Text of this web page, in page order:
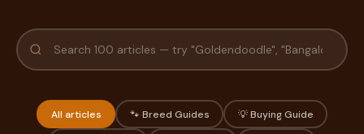
All articles 🐾 Breed Guides 💡 Buying Guide